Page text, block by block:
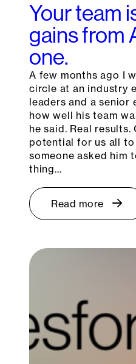
Your team
gains from
one.
A few months ago I
circle at an industry
leaders and a senior
how well his team
he said. Real
potential for us all to
someone asked him
thing…
Read more